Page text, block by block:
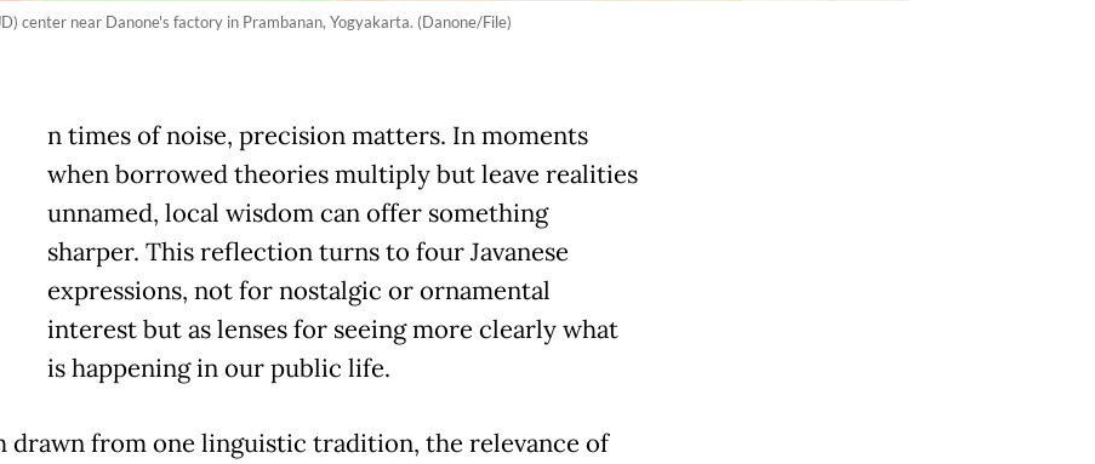
center near Danone's factory in Prambanan, Yogyakarta. (Danone/File)
n times of noise, precision matters. In moments
when borrowed theories multiply but leave realities
unnamed, local wisdom can offer something
sharper. This reflection turns to four Javanese
expressions, not for nostalgic or ornamental
interest but as lenses for seeing more clearly what
is happening in our public life.
drawn from one linguistic tradition, the relevance of